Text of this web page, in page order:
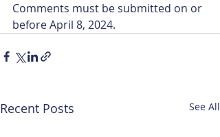
Comments must be submitted on or
before April 8, 2024.
Recent Posts See All